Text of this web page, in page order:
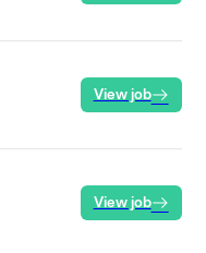
View job
View job